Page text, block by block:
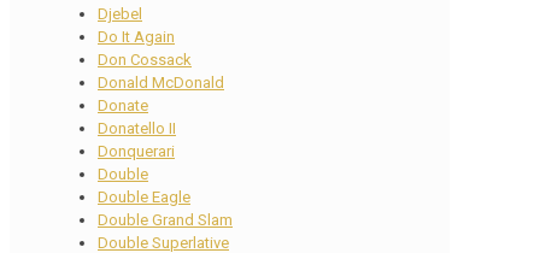
Djebel
Do It Again
Don Cossack
Donald McDonald
Donate
Donatello II
Donquerari
Double
Double Eagle
Double Grand Slam
Double Superlative